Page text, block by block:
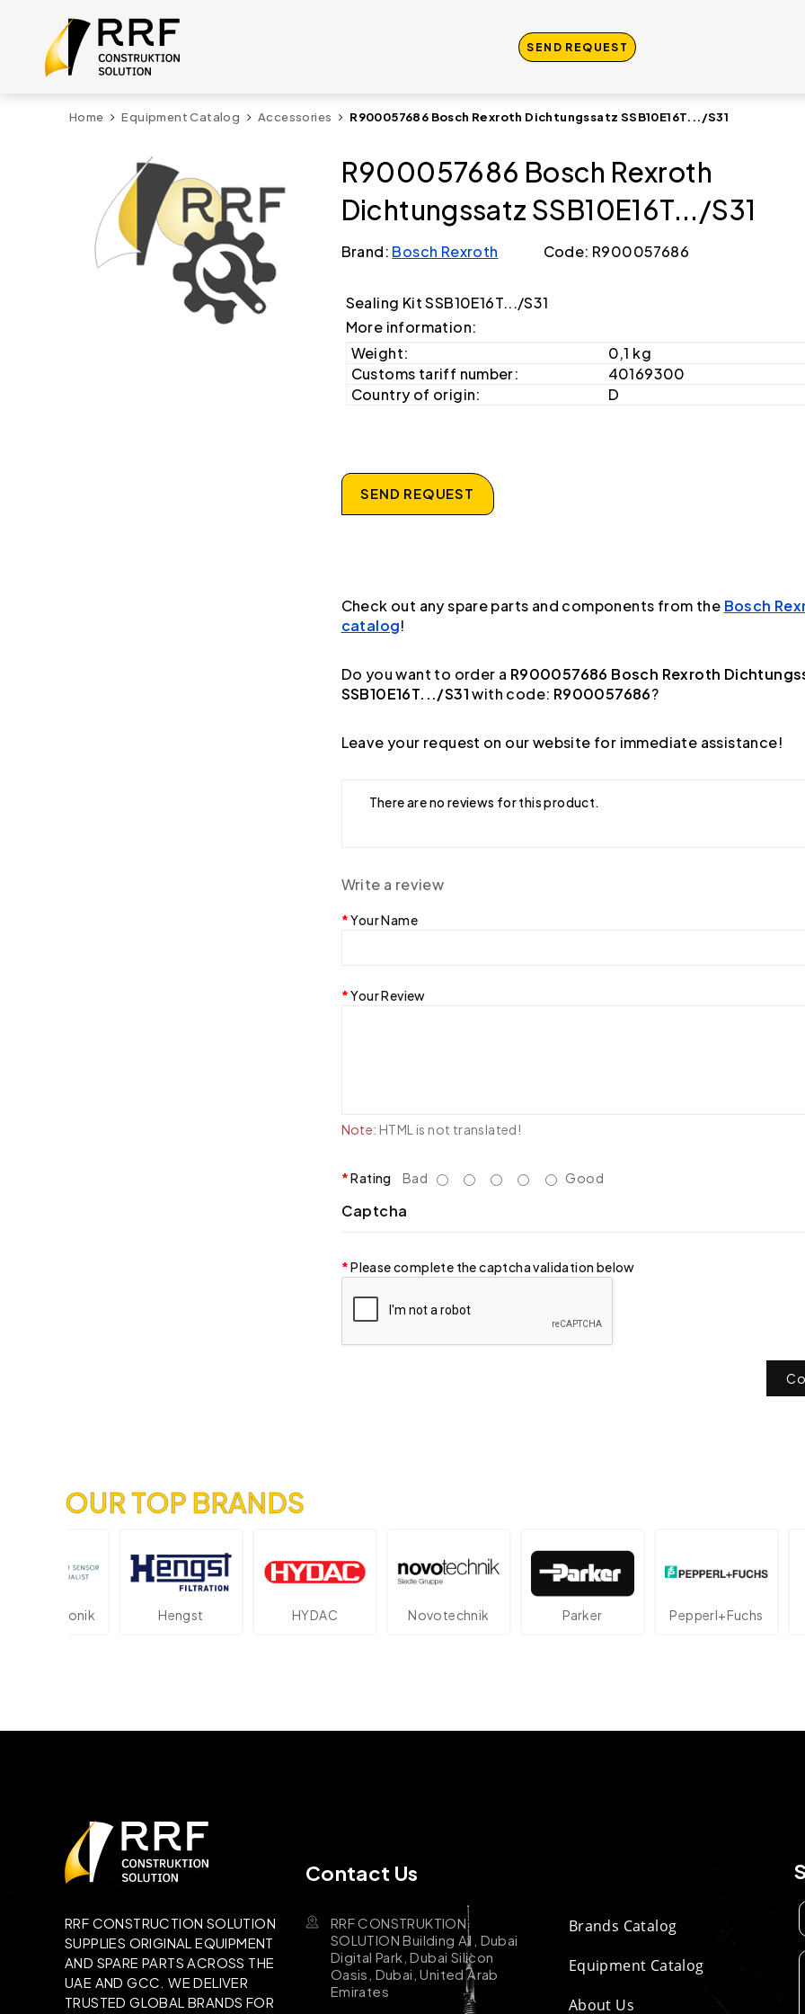
SEND REQUEST
Home Equipment Catalog Accessories R900057686 Bosch Rexroth Dichtungssatz SSB10E16T.../S31
R900057686 Bosch Rexroth
Dichtungssatz SSB10E16T.../S31
Brand: Bosch Rexroth Code: R900057686
Sealing Kit SSB10E16T.../S31
More information:
Weight:
0,1 kg
Customs tariff number:
40169300
Country of origin:
D
SEND REQUEST
Check out any spare parts and components from the Bosch
catalog!
Do you want to order a R900057686 Bosch Rexroth
SSB10E16T.../S31with code: R900057686?
Leave your request on our website for immediate assistance!
There are no reviews for this product.
Write a review
Your Name
Your Review
Note: HTML is not translated!
Rating Bad Good
Captcha
Please complete the captcha validation below
OUR TOP BRANDS
Hengst HYDAC Novotechnik Parker Pepperl+Fuchs
RRF CONSTRUCTION SOLUTION
SUPPLIES ORIGINAL EQUIPMENT
AND SPARE PARTS ACROSS THE
UAE AND GCC. WE DELIVER
TRUSTED GLOBAL BRANDS FOR
Contact Us
RRF CONSTRUKTION
SOLUTION Building A1, Dubai
Digital Park, Dubai Silicon
Oasis, Dubai, United Arab
Emirates
Brands Catalog
Equipment Catalog
About Us